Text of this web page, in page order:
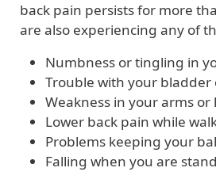
back pain persists for more
are also experiencing any of
Numbness or tingling in
Trouble with your bladder
Weakness in your arms or
Lower back pain while
Problems keeping your
Falling when you are